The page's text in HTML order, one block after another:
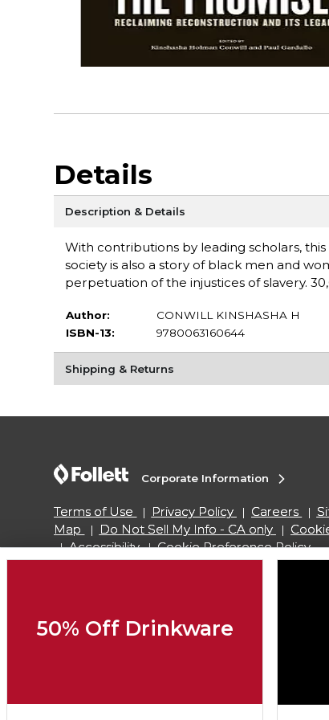
Details
Description & Details
With contributions by leading scholars,
society is also a story of black men and
perpetuation of the injustices of slavery.
Author:
CONWILL KINSHASHA H
ISBN-13:
9780063160644
Shipping & Returns
Corporate Information
Terms of Use Privacy Policy Careers
Map
Do Not Sell My Info - CA only
Accessibility
Cookie Preference Policy
SIGN UP FOR EMAIL
50% Off Drinkware